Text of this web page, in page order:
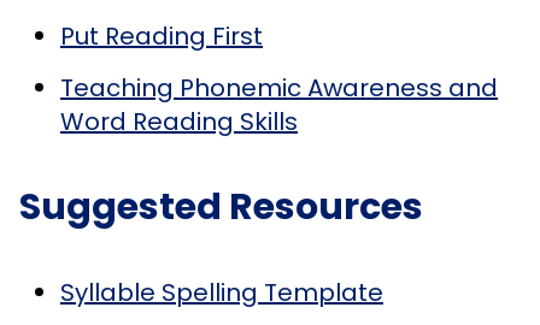
Put Reading First
Teaching Phonemic Awareness and
Word Reading Skills
Suggested Resources
Syllable Spelling Template